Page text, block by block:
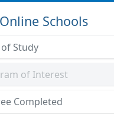
Schools